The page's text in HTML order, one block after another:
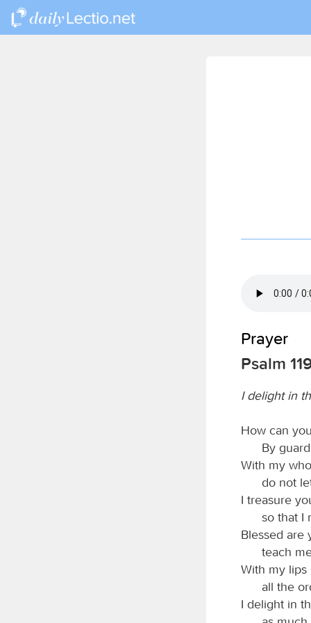
Prayer
Psalm
I delight in
How can
By
With my
do not
I treasure
so that I
Blessed are
teach
With my lips
all the
I delight in